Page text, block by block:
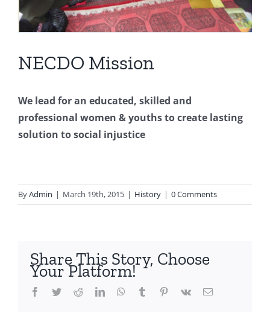
NECDO Mission
We lead for an educated, skilled and
professional women & youths to create lasting
solution to social injustice
ByAdmin | March 19th, 2015 | History | 0 Comments
Share This Story, Choose
Your Platform!
Facebook
TwitterRedditLinkedInWhatsApp
Tumblr Pinterest
Vk Email